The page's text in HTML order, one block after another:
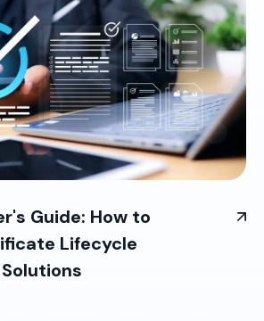
Guide: How to
Lifecycle